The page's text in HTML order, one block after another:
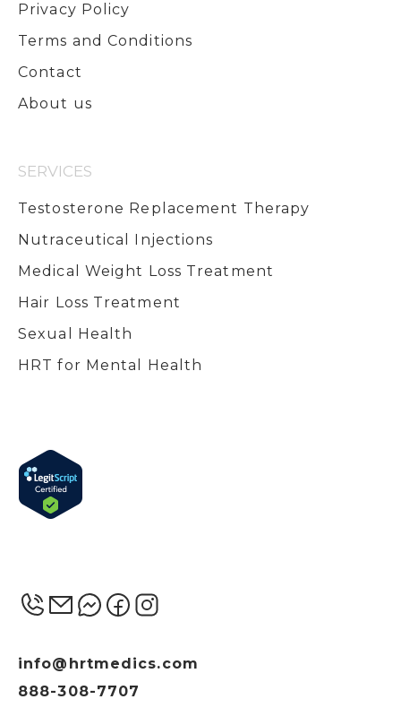
Privacy Policy
Terms and Conditions
Contact
About us
SERVICES
Testosterone Replacement Therapy
Nutraceutical Injections
Medical Weight Loss Treatment
Hair Loss Treatment
Sexual Health
HRT for Mental Health
info@hrtmedics.com
888-308-7707